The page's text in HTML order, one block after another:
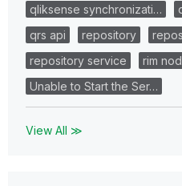
qliksense synchronizati…
qrs api
repository
repository service
rim
Unable to Start the Ser…
View All ≫